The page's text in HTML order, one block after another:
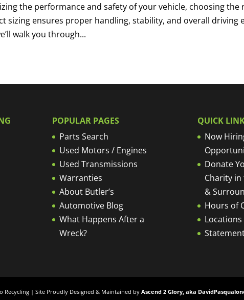
the performance and safety of your vehicle, choosing
sizing ensures proper handling, stability, and overall driving
walk you through...
POPULAR PAGES
Parts Search
Used Motors / Engines
Used Transmissions
Warranties
About Butler’s
Automotive Blog
What Happens After a
Wreck?
QUICK
Now
Donate
Charity in
&
Hours of
Locations
Recycling | Site Proudly Designed & Maintained byAscend 2 Glory, aka